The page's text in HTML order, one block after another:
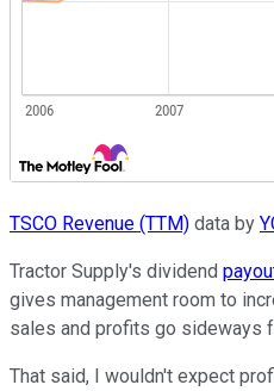
TSCO Revenue (TTM) data by
Tractor Supply's dividend
gives management room to
sales and profits go sideways
That said, I wouldn't expect